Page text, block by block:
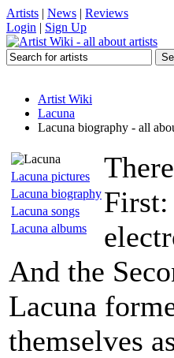
Artists | News | Reviews
Login | Sign Up
Artist Wiki
Lacuna
Lacuna biography - all
Lacuna pictures
Lacuna biography
Lacuna songs
Lacuna albums
First:
And the
Lacuna
themselves